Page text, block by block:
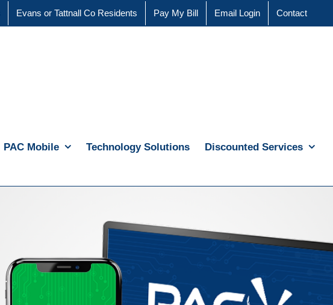
Evans or Tattnall Co Residents Pay My Bill Email Login Contact
PAC Mobile Technology Solutions Discounted Services